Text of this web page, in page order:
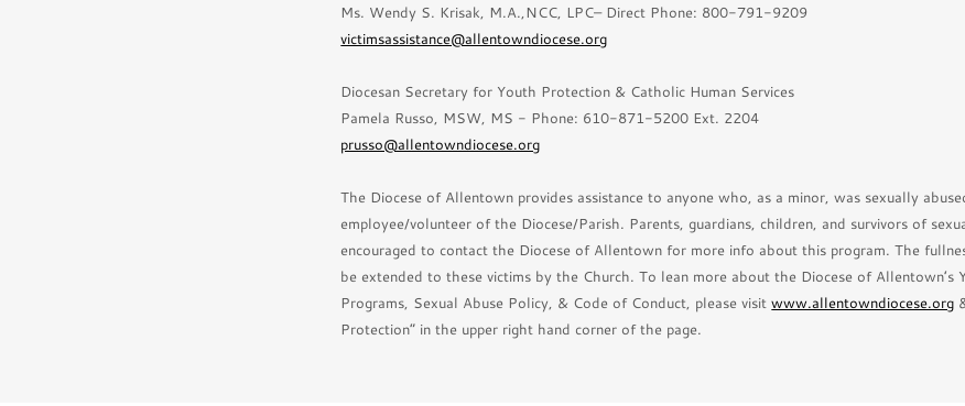
Ms. Wendy S. Krisak, M.A.,NCC, LPC– Direct Phone: 800-791-9209
victimsassistance@allentowndiocese.org
Diocesan Secretary for Youth Protection & Catholic Human Services
Pamela Russo, MSW, MS - Phone: 610-871-5200 Ext. 2204
prusso@allentowndiocese.org
The Diocese of Allentown provides assistance to anyone who, as a minor, was sexually
employee/volunteer of the Diocese/Parish. Parents, guardians, children, and survivors of
encouraged to contact the Diocese of Allentown for more info about this program. The
be extended to these victims by the Church. To lean more about the Diocese of Allentown’s
Programs, Sexual Abuse Policy, & Code of Conduct, please visitwww.allentowndiocese.org
Protection” in the upper right hand corner of the page.